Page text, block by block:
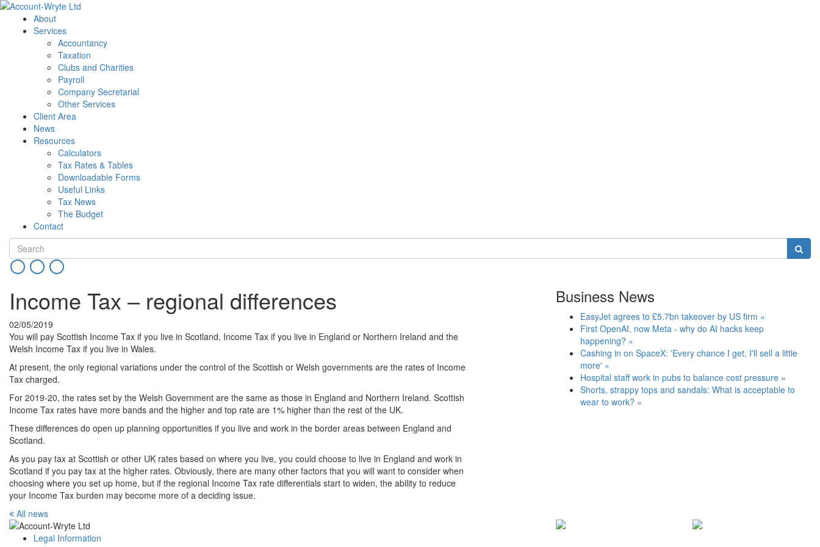
About
Services
Accountancy
Taxation
Clubs and Charities
Payroll
Company Secretarial
Other Services
Client Area
News
Resources
Calculators
Tax Rates & Tables
Downloadable Forms
Useful Links
Tax News
The Budget
Contact
Income Tax – regional differences
02/05/2019
You will pay Scottish Income Tax if you live in Scotland, Income Tax if you live in England or Northern Ireland and the
Welsh Income Tax if you live in Wales.
At present, the only regional variations under the control of the Scottish or Welsh governments are the rates of Income
Tax charged.
For 2019-20, the rates set by the Welsh Government are the same as those in England and Northern Ireland. Scottish
Income Tax rates have more bands and the higher and top rate are 1% higher than the rest of the UK.
These differences do open up planning opportunities if you live and work in the border areas between England and
Scotland.
As you pay tax at Scottish or other UK rates based on where you live, you could choose to live in England and work in
Scotland if you pay tax at the higher rates. Obviously, there are many other factors that you will want to consider when
choosing where you set up home, but if the regional Income Tax rate differentials start to widen, the ability to reduce
your Income Tax burden may become more of a deciding issue.
All news
Business News
EasyJet agrees to £5.7bn takeover by US firm »
First OpenAI, now Meta - why do AI hacks keep
happening? »
Cashing in on SpaceX: 'Every chance I get, I'll sell a little
more' »
Hospital staff work in pubs to balance cost pressure »
Shorts, strappy tops and sandals: What is acceptable to
wear to work? »
Legal Information